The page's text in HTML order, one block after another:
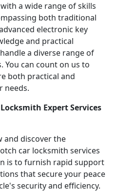
a wide range of skills
both traditional
electronic key
and practical
a diverse range of
You can count on us to
both practical and
needs.
Expert Services
and discover the
car locksmith services
is to furnish rapid support
that secure your peace
security and efficiency.